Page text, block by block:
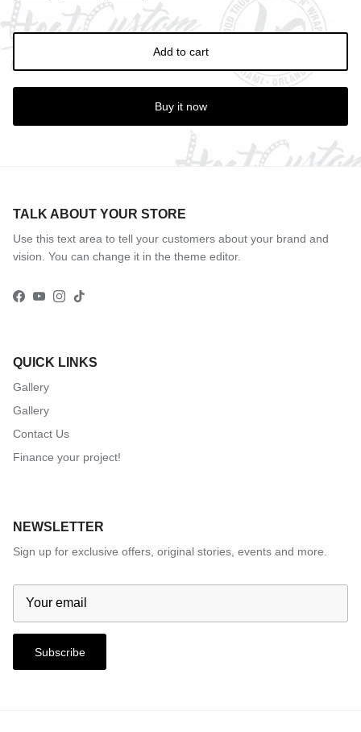
Add to cart
Buy it now
TALK ABOUT YOUR STORE
Use this text area to tell your customers about your brand and
vision. You can change it in the theme editor.
Facebook
YouTube
Instagram
TikTok
QUICK LINKS
Gallery
Gallery
Contact Us
Finance your project!
NEWSLETTER
Sign up for exclusive offers, original stories, events and more.
Subscribe